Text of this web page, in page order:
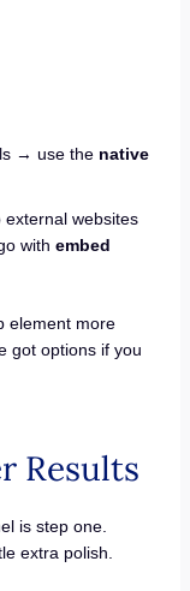
→ use the native
external websites
with embed
element more
got options if you
Results
is step one.
extra polish.